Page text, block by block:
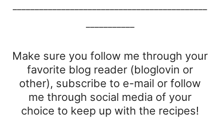
Make sure you follow me through your
favorite blog reader (bloglovin or
other), subscribe to e-mail or follow
me through social media of your
choice to keep up with the recipes!